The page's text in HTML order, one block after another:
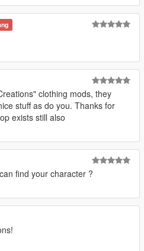
clothing mods, they
stuff as do you. Thanks for
exists still also
find your character ?